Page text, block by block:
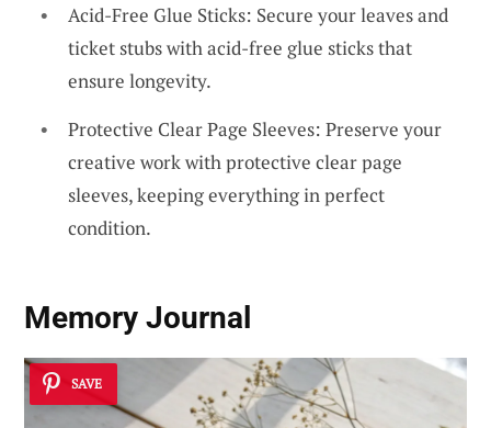
Acid-Free Glue Sticks: Secure your leaves and
ticket stubs with acid-free glue sticks that
ensure longevity.
Protective Clear Page Sleeves: Preserve your
creative work with protective clear page
sleeves, keeping everything in perfect
condition.
Memory Journal
SAVE